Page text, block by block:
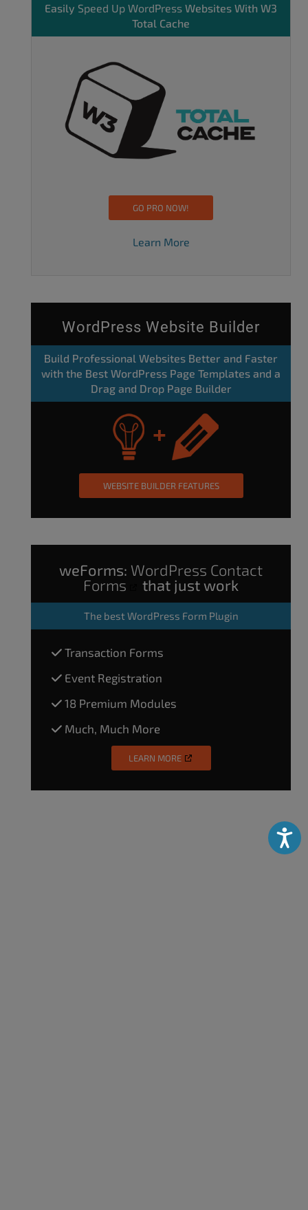
Easily Speed Up WordPress Websites With W3
Total Cache
GO PRO NOW!
Learn More
WordPress Website Builder
Build Professional Websites Better and Faster
with the Best WordPress Page Templates and a
Drag and Drop Page Builder
WEBSITE BUILDER FEATURES
weForms: WordPress Contact
Forms
that just work
The best WordPress Form Plugin
Transaction Forms
Event Registration
18 Premium Modules
Much, Much More
LEARN MORE